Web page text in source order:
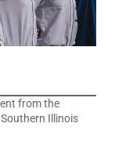
from the
Illinois